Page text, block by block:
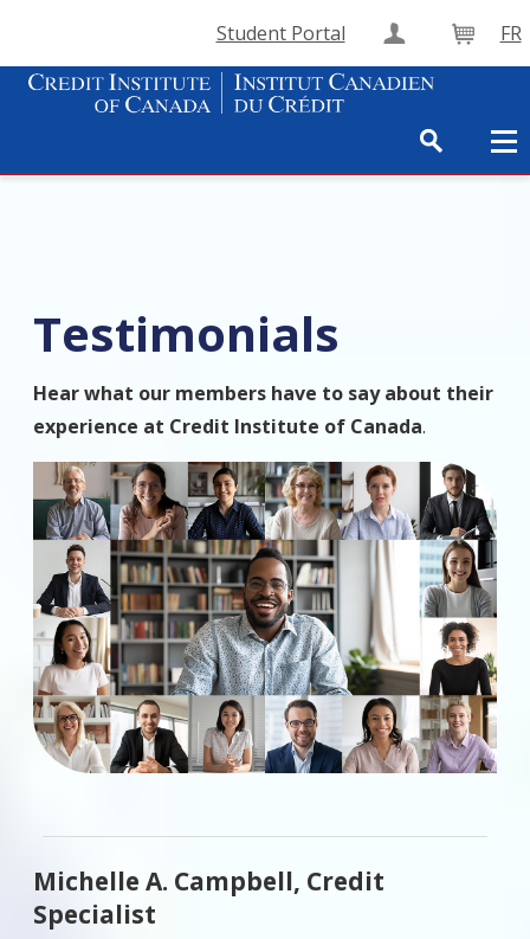
Student Portal Create Cart
FR
Testimonials
Hear what our members have to say about their
experience at Credit Institute of Canada.
Michelle A. Campbell, Credit
Specialist